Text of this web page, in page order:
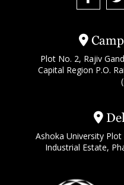
Plot No. 2, Rajiv
Capital Region P.O.
Ashoka University
Industrial Estate,